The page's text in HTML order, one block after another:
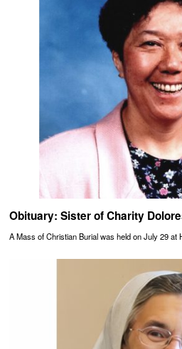
Obituary: Sister of Charity
A Mass of Christian Burial was held on July 29 at